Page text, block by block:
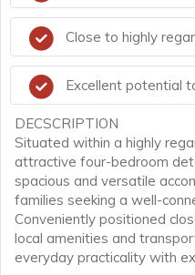
Close to highly
Excellent potential
DECSCRIPTION
Situated within a highly
attractive four-bedroom
spacious and versatile
families seeking a well-
Conveniently positioned
local amenities and
everyday practicality with